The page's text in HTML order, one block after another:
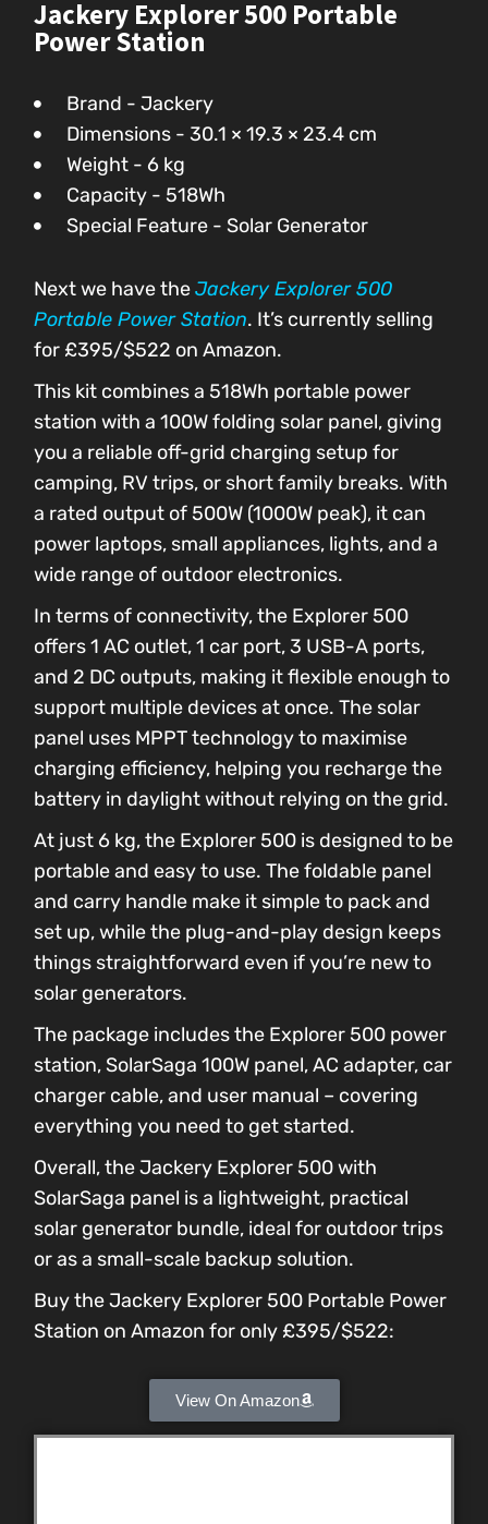
Jackery Explorer 500 Portable
Power Station
Brand - Jackery
Dimensions - 30.1 × 19.3 × 23.4 cm
Weight - 6 kg
Capacity - 518Wh
Special Feature - Solar Generator
Next we have theJackery Explorer 500
Portable Power Station. It’s currently selling
for £395/$522 on Amazon.
This kit combines a 518Wh portable power
station with a 100W folding solar panel, giving
you a reliable off-grid charging setup for
camping, RV trips, or short family breaks. With
a rated output of 500W (1000W peak), it can
power laptops, small appliances, lights, and a
wide range of outdoor electronics.
In terms of connectivity, the Explorer 500
offers 1 AC outlet, 1 car port, 3 USB-A ports,
and 2 DC outputs, making it flexible enough to
support multiple devices at once. The solar
panel uses MPPT technology to maximise
charging efficiency, helping you recharge the
battery in daylight without relying on the grid.
At just 6 kg, the Explorer 500 is designed to be
portable and easy to use. The foldable panel
and carry handle make it simple to pack and
set up, while the plug-and-play design keeps
things straightforward even if you’re new to
solar generators.
The package includes the Explorer 500 power
station, SolarSaga 100W panel, AC adapter, car
charger cable, and user manual – covering
everything you need to get started.
Overall, the Jackery Explorer 500 with
SolarSaga panel is a lightweight, practical
solar generator bundle, ideal for outdoor trips
or as a small-scale backup solution.
Buy the Jackery Explorer 500 Portable Power
Station on Amazon for only £395/$522:
View On Amazon